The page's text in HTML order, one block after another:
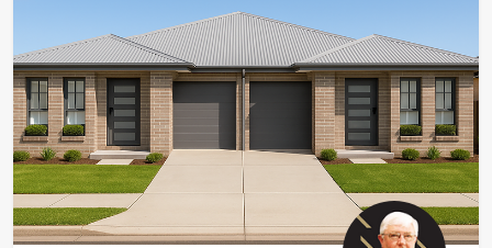
ONLINE AUCTIONS
BUYER ALERTS
GET SUBURB REPORT